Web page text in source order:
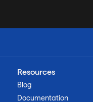
Resources
Blog
Documentation